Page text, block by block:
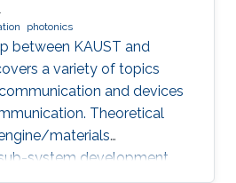
photonics
between KAUST and
a variety of topics
and devices
Theoretical
materials
system development